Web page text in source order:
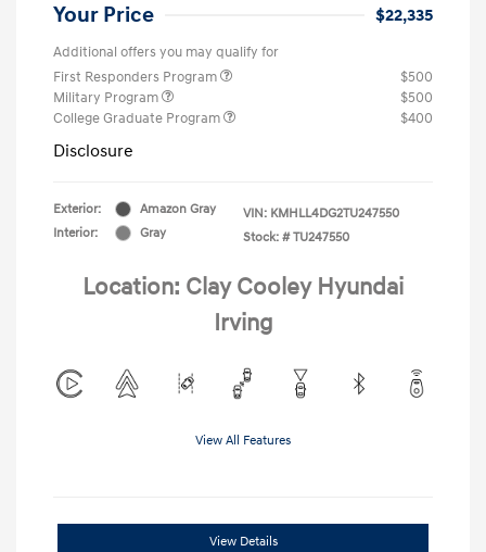
Your Price $22,335
Additional offers you may qualify for
First Responders Program
$500
Military Program
$500
College Graduate Program
$400
Disclosure
Exterior:
Amazon Gray
Interior:
Gray
VIN: KMHLL4DG2TU247550
Stock: # TU247550
Location: Clay Cooley Hyundai
Irving
View All Features
View Details